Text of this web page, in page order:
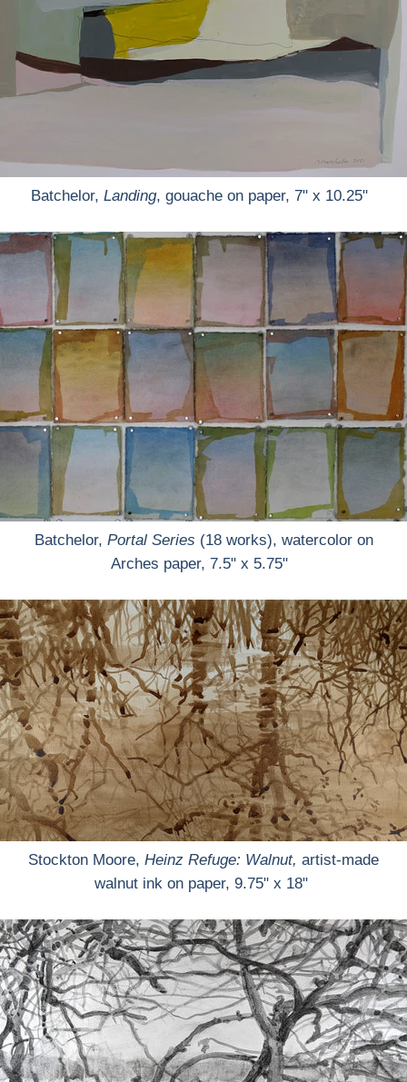
Batchelor, Landing, gouache on paper, 7" x 10.25"
Batchelor, Portal Series (18 works), watercolor on
Arches paper, 7.5" x 5.75"
Stockton Moore, Heinz Refuge: Walnut, artist-made
walnut ink on paper, 9.75" x 18"